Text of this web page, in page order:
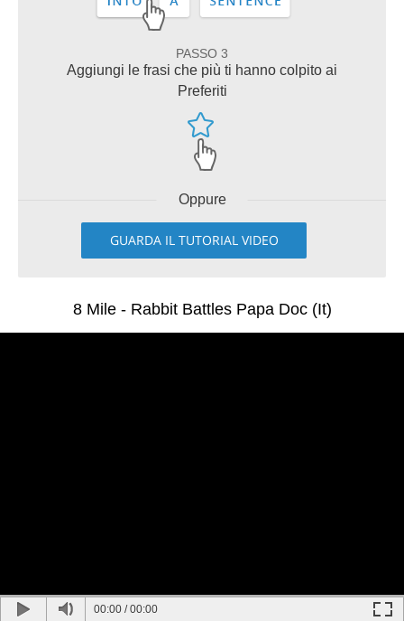
PASSO 3
Aggiungi le frasi che più ti hanno colpito ai
Preferiti
Oppure
GUARDA IL TUTORIAL VIDEO
8 Mile - Rabbit Battles Papa Doc (It)
00:00 /00:00